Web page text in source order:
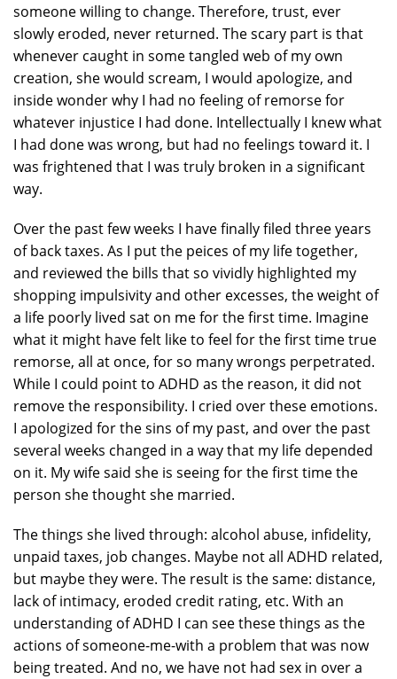
someone willing to change. Therefore, trust, ever
slowly eroded, never returned. The scary part is that
whenever caught in some tangled web of my own
creation, she would scream, I would apologize, and
inside wonder why I had no feeling of remorse for
whatever injustice I had done. Intellectually I knew what
I had done was wrong, but had no feelings toward it. I
was frightened that I was truly broken in a significant
way.
Over the past few weeks I have finally filed three years
of back taxes. As I put the peices of my life together,
and reviewed the bills that so vividly highlighted my
shopping impulsivity and other excesses, the weight of
a life poorly lived sat on me for the first time. Imagine
what it might have felt like to feel for the first time true
remorse, all at once, for so many wrongs perpetrated.
While I could point to ADHD as the reason, it did not
remove the responsibility. I cried over these emotions.
I apologized for the sins of my past, and over the past
several weeks changed in a way that my life depended
on it. My wife said she is seeing for the first time the
person she thought she married.
The things she lived through: alcohol abuse, infidelity,
unpaid taxes, job changes. Maybe not all ADHD related,
but maybe they were. The result is the same: distance,
lack of intimacy, eroded credit rating, etc. With an
understanding of ADHD I can see these things as the
actions of someone-me-with a problem that was now
being treated. And no, we have not had sex in over a